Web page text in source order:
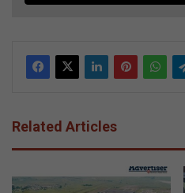
Related Articles